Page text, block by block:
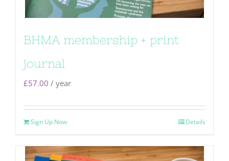
BHMA membership + print
journal
£57.00 / year
Sign Up Now Details